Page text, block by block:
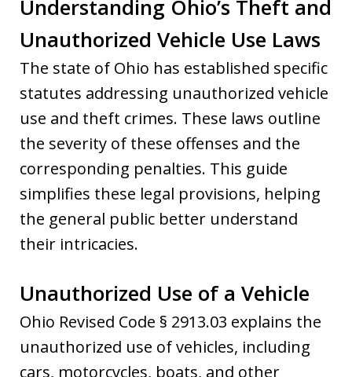
Understanding Ohio’s Theft and
Unauthorized Vehicle Use Laws
The state of Ohio has established specific
statutes addressing unauthorized vehicle
use and theft crimes. These laws outline
the severity of these offenses and the
corresponding penalties. This guide
simplifies these legal provisions, helping
the general public better understand
their intricacies.
Unauthorized Use of a Vehicle
Ohio Revised Code § 2913.03 explains the
unauthorized use of vehicles, including
cars, motorcycles, boats, and other